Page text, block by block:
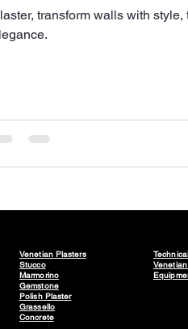
transform walls with
Venetian Plasters
Stucco
Marmorino
Gemstone
Polish Plaster
Grassello
Concrete